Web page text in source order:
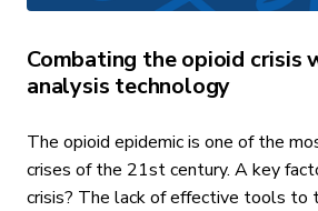
Combating the opioid crisis
analysis technology
The opioid epidemic is one of the
crises of the 21st century. A key
crisis? The lack of effective tools to